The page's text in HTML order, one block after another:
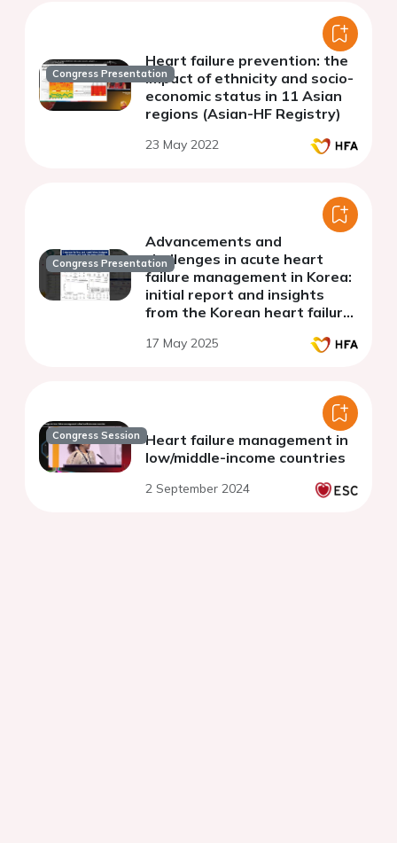
Congress Presentation
Heart failure prevention: the
impact of ethnicity and socio-
economic status in 11 Asian
regions (Asian-HF Registry)
23 May 2022
Congress Presentation
Advancements and
challenges in acute heart
failure management in Korea:
initial report and insights
from the Korean heart failure
17 May 2025
Congress Session Heart failure management in
low/middle-income countries
2 September 2024